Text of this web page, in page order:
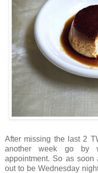
After missing the last 2
another week go by
appointment. So as
out to be Wednesday